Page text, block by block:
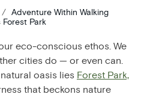
/ Adventure Within Walking
Forest Park
eco-conscious ethos. We
cities do — or even can.
oasis lies Forest Park,
that beckons nature